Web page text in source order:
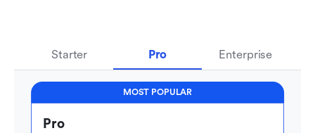
Starter Pro Enterprise
MOST POPULAR
Pro